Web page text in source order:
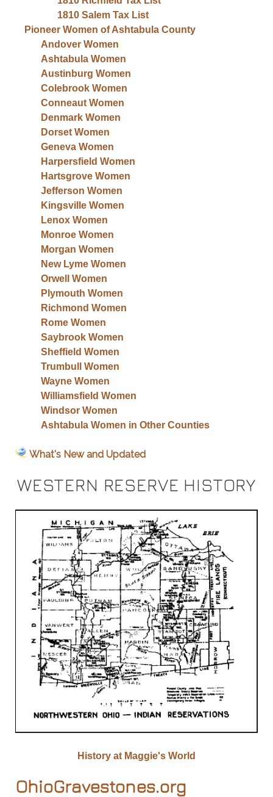
1810 Salem Tax List
Pioneer Women of Ashtabula County
Andover Women
Ashtabula Women
Austinburg Women
Colebrook Women
Conneaut Women
Denmark Women
Dorset Women
Geneva Women
Harpersfield Women
Hartsgrove Women
Jefferson Women
Kingsville Women
Lenox Women
Monroe Women
Morgan Women
New Lyme Women
Orwell Women
Plymouth Women
Richmond Women
Rome Women
Saybrook Women
Sheffield Women
Trumbull Women
Wayne Women
Williamsfield Women
Windsor Women
Ashtabula Women in Other Counties
What's New and Updated
WESTERN RESERVE HISTORY
History at Maggie's World
OhioGravestones.org